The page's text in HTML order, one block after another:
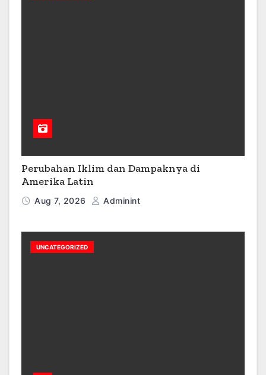
Perubahan Iklim dan Dampaknya di
Amerika Latin
Aug 7, 2026 Adminint
UNCATEGORIZED